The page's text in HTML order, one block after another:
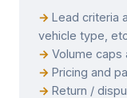
Lead criteria
vehicle type,
Volume caps
Pricing and
Return /